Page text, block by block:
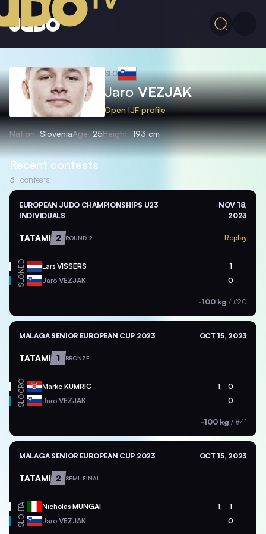
SLO
JaroVEZJAK
Open IJF profile
Nation SloveniaAge 25Height 193 cm
Recent contests
31 contests
EUROPEAN JUDO CHAMPIONSHIPS U23
INDIVIDUALS
NOV 18,
2023
TATAMI 2 ROUND 2 Replay
NED Lars VISSERS 1
SLO Jaro VEZJAK 0
-100 kg / #20
MALAGA SENIOR EUROPEAN CUP 2023 OCT 15, 2023
TATAMI 1 BRONZE
CRO Marko KUMRIC 1 0
SLO Jaro VEZJAK 0
-100 kg / #41
MALAGA SENIOR EUROPEAN CUP 2023 OCT 15, 2023
TATAMI 2 SEMI-FINAL
ITA Nicholas MUNGAI 1 1
SLO Jaro VEZJAK 0